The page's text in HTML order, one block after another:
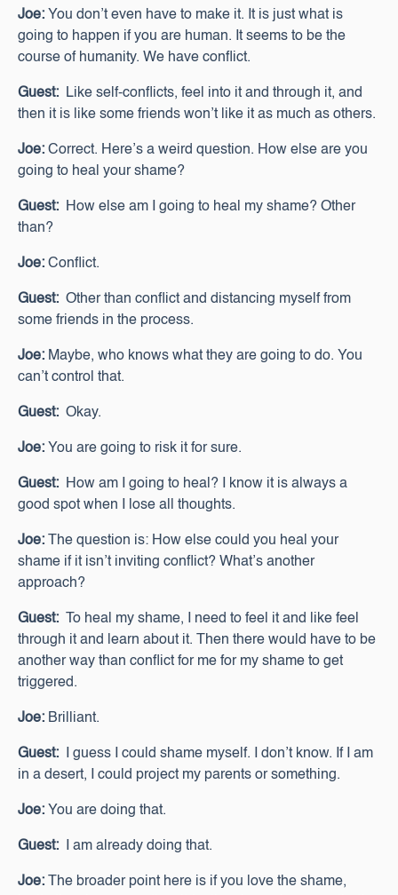
Joe: You don’t even have to make it. It is just what is
going to happen if you are human. It seems to be the
course of humanity. We have conflict.
Guest: Like self-conflicts, feel into it and through it, and
then it is like some friends won’t like it as much as others.
Joe: Correct. Here’s a weird question. How else are you
going to heal your shame?
Guest: How else am I going to heal my shame? Other
than?
Joe: Conflict.
Guest: Other than conflict and distancing myself from
some friends in the process.
Joe: Maybe, who knows what they are going to do. You
can’t control that.
Guest: Okay.
Joe: You are going to risk it for sure.
Guest: How am I going to heal? I know it is always a
good spot when I lose all thoughts.
Joe: The question is: How else could you heal your
shame if it isn’t inviting conflict? What’s another
approach?
Guest: To heal my shame, I need to feel it and like feel
through it and learn about it. Then there would have to be
another way than conflict for me for my shame to get
triggered.
Joe: Brilliant.
Guest: I guess I could shame myself. I don’t know. If I am
in a desert, I could project my parents or something.
Joe: You are doing that.
Guest: I am already doing that.
Joe: The broader point here is if you love the shame,